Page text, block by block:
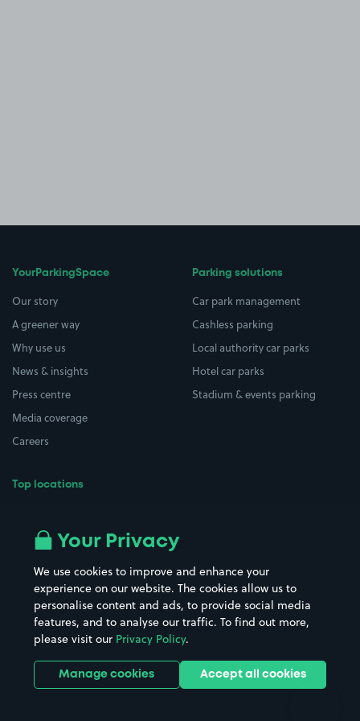
YourParkingSpace
Our story
A greener way
Why use us
News & insights
Press centre
Media coverage
Careers
Top locations
All London areas
Hospitals
Hotels
Street Names
Towns & cities
Train stations
Stadiums & venues
Parking solutions
Car park management
Cashless parking
Local authority car parks
Hotel car parks
Stadium & events parking
Your Privacy
We use cookies to improve and enhance your
experience on our website. The cookies allow us to
personalise content and ads, to provide social media
features, and to analyse our traffic. To find out more,
please visit our Privacy Policy.
Manage cookies Accept all cookies